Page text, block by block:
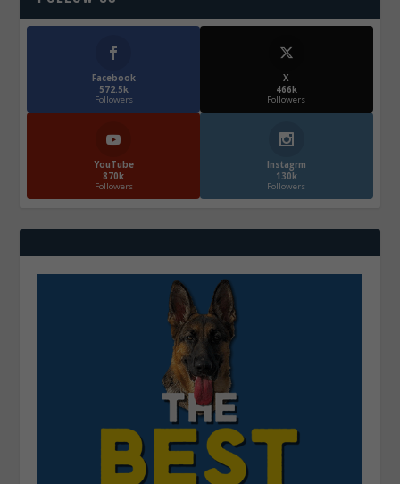
Facebook
572.5k
Followers
X
466k
Followers
YouTube
870k
Followers
Instagrm
130k
Followers